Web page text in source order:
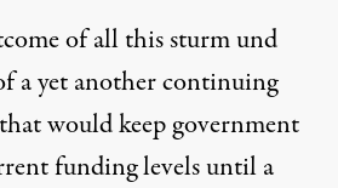
of all this sturm und
a yet another continuing
would keep government
funding levels until a